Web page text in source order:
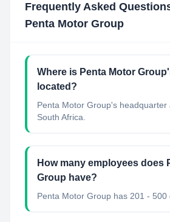
Frequently Asked
Penta Motor Group
Where is Penta Motor
located?
Penta Motor Group's headquarter
South Africa.
How many employees does
Group have?
Penta Motor Group has 201 - 500